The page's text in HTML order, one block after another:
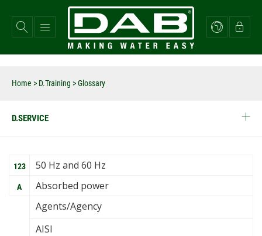
main
content
Home > D.Training > Glossary
D.SERVICE
123 50 Hz and 60 Hz
A
Absorbed power
Agents/Agency
AISI